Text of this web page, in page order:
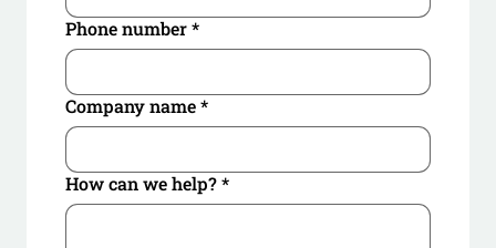
Phone number*
Company name*
How can we help?*